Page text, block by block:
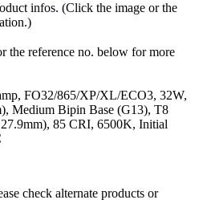
infos. (Click the image or the
the reference no. below for more
FO32/865/XP/XL/ECO3, 32W,
Medium Bipin Base (G13), T8
85 CRI, 6500K, Initial
check alternate products or